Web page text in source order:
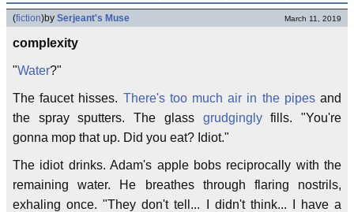
(fiction)by Serjeant's Muse March 11, 2019
complexity
"Water?"
The faucet hisses. There's too much air in the pipesand
the spray sputters. The glass grudginglyfills. "You're
gonna mop that up. Did you eat? Idiot."
The idiot drinks. Adam's apple bobs reciprocally with the
remaining water. He breathes through flaring nostrils,
exhaling once. "They don't tell... I didn't think... I have a